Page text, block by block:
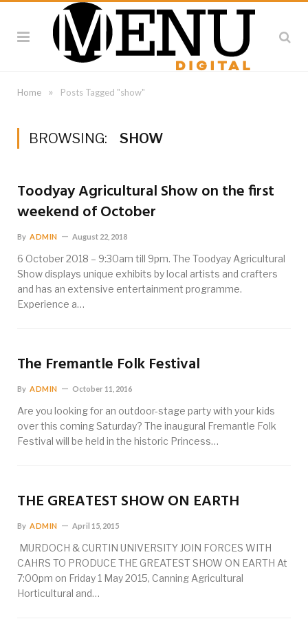
Home » Posts Tagged "show"
BROWSING: SHOW
Toodyay Agricultural Show on the first
weekend of October
By ADMIN August 22, 2018
6 October 2018 – 9:30am till 9pm. The Toodyay Agricultural
Show displays unique exhibits by local artists and crafters
and has an extensive entertainment programme.
Experience a…
The Fremantle Folk Festival
By ADMIN October 11, 2016
Are you looking for an outdoor-stage party with your kids
over this coming Saturday? The inaugural Fremantle Folk
Festival will be held in the historic Princess…
THE GREATEST SHOW ON EARTH
By ADMIN April 15, 2015
MURDOCH & CURTIN UNIVERSITY JOIN FORCES WITH
CAHRS TO PRODUCE THE GREATEST SHOW ON EARTH At
7:00pm on Friday 1 May 2015, Canning Agricultural
Horticultural and…